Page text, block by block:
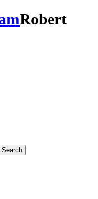
Robert
Search